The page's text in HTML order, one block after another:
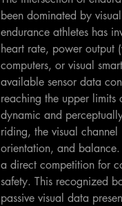
been dominated by
endurance athletes has
heart rate, power output
computers, or visual
available sensor data
reaching the upper
dynamic and
riding, the visual
orientation, and
a direct competition for
safety. This recognized
passive visual data